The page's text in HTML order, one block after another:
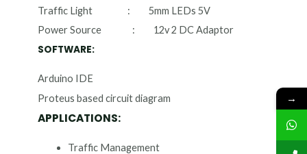
Traffic Light : 5mm LEDs 5V
Power Source : 12v 2 DC Adaptor
SOFTWARE:
Arduino IDE
Proteus based circuit diagram
APPLICATIONS:
Traffic Management
→